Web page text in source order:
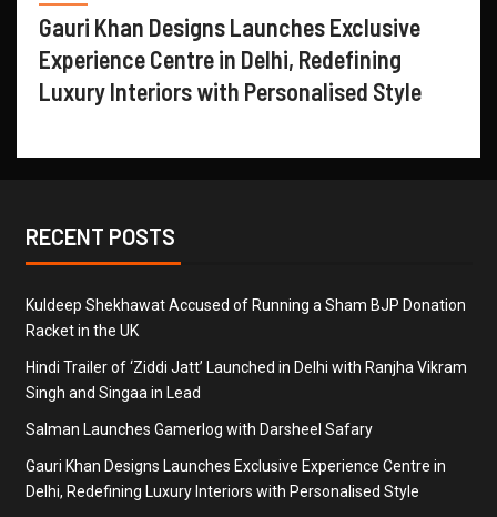
Gauri Khan Designs Launches Exclusive
Experience Centre in Delhi, Redefining
Luxury Interiors with Personalised Style
RECENT POSTS
Kuldeep Shekhawat Accused of Running a Sham BJP Donation
Racket in the UK
Hindi Trailer of ‘Ziddi Jatt’ Launched in Delhi with Ranjha Vikram
Singh and Singaa in Lead
Salman Launches Gamerlog with Darsheel Safary
Gauri Khan Designs Launches Exclusive Experience Centre in
Delhi, Redefining Luxury Interiors with Personalised Style